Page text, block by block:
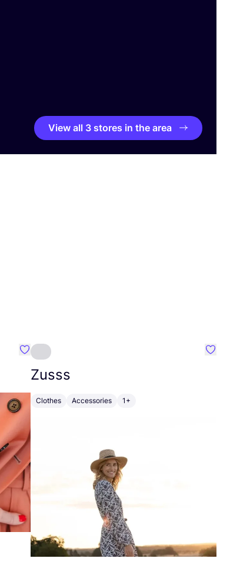
View all 3 stores in the area
Favourite Johanna
Zusss
Clothes Accessories 1+